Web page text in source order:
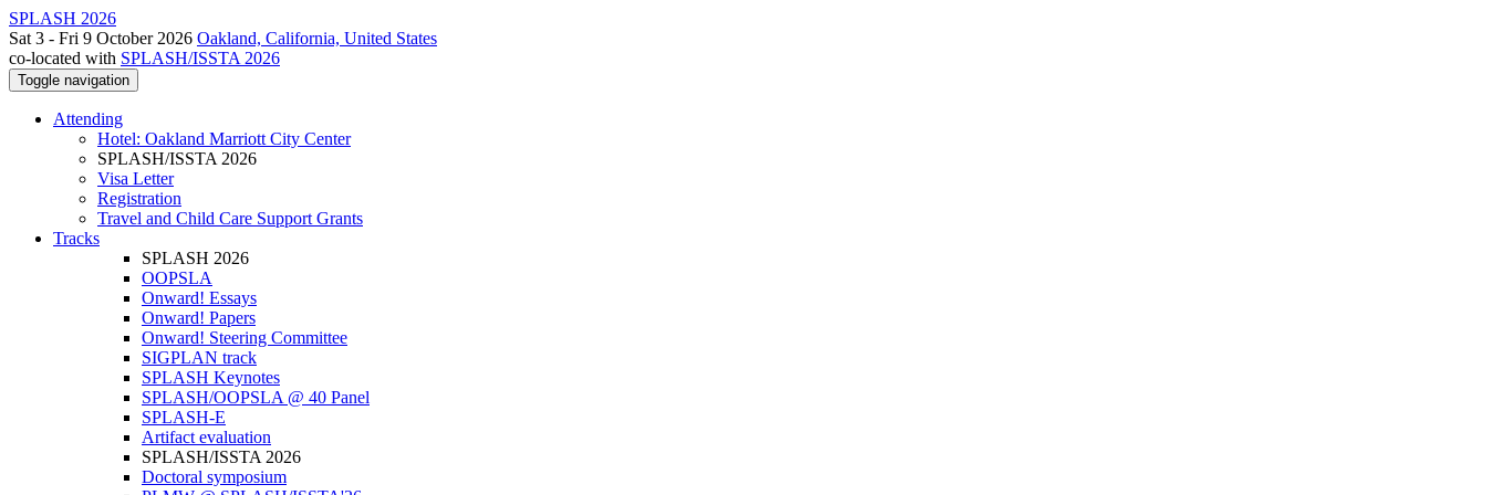
SPLASH 2026
Sat 3 - Fri 9 October 2026 Oakland, California, United States
co-located with SPLASH/ISSTA 2026
Toggle navigation
Attending
Hotel: Oakland Marriott City Center
SPLASH/ISSTA 2026
Visa Letter
Registration
Travel and Child Care Support Grants
Tracks
SPLASH 2026
OOPSLA
Onward! Essays
Onward! Papers
Onward! Steering Committee
SIGPLAN track
SPLASH Keynotes
SPLASH/OOPSLA @ 40 Panel
SPLASH-E
Artifact evaluation
SPLASH/ISSTA 2026
Doctoral symposium